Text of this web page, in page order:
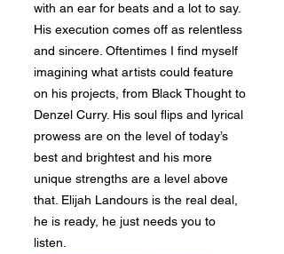
with an ear for beats and a lot to say.
His execution comes off as relentless
and sincere. Oftentimes I find myself
imagining what artists could feature
on his projects, from Black Thought to
Denzel Curry. His soul flips and lyrical
prowess are on the level of today’s
best and brightest and his more
unique strengths are a level above
that. Elijah Landours is the real deal,
he is ready, he just needs you to
listen.